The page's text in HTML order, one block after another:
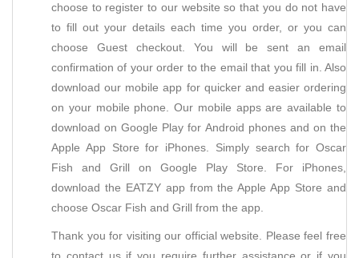
choose to register to our website so that you do not have
to fill out your details each time you order, or you can
choose Guest checkout. You will be sent an email
confirmation of your order to the email that you fill in. Also
download our mobile app for quicker and easier ordering
on your mobile phone. Our mobile apps are available to
download on Google Play for Android phones and on the
Apple App Store for iPhones. Simply search for Oscar
Fish and Grill on Google Play Store. For iPhones,
download the EATZY app from the Apple App Store and
choose Oscar Fish and Grill from the app.
Thank you for visiting our official website. Please feel free